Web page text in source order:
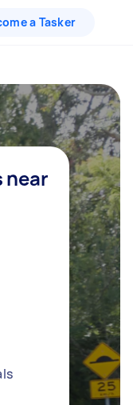
a Tasker
near